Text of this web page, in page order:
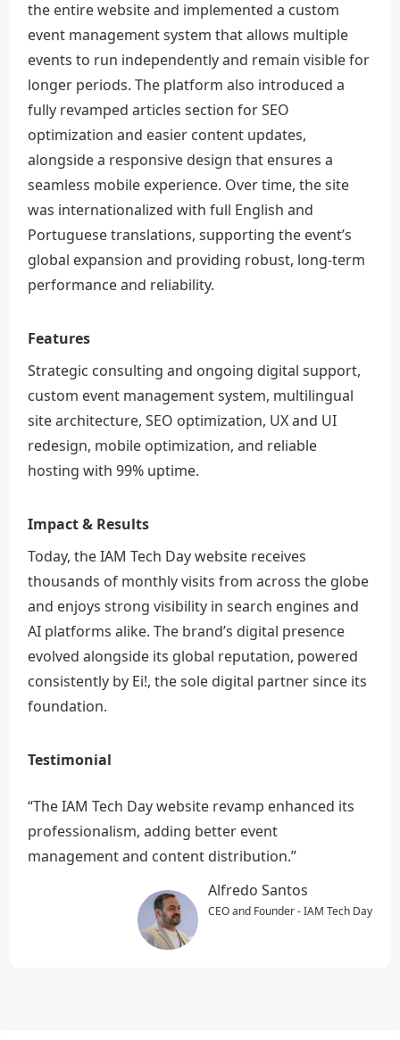
the entire website and implemented a custom
event management system that allows multiple
events to run independently and remain visible for
longer periods. The platform also introduced a
fully revamped articles section for SEO
optimization and easier content updates,
alongside a responsive design that ensures a
seamless mobile experience. Over time, the site
was internationalized with full English and
Portuguese translations, supporting the event’s
global expansion and providing robust, long-term
performance and reliability.
Features
Strategic consulting and ongoing digital support,
custom event management system, multilingual
site architecture, SEO optimization, UX and UI
redesign, mobile optimization, and reliable
hosting with 99% uptime.
Impact & Results
Today, the IAM Tech Day website receives
thousands of monthly visits from across the globe
and enjoys strong visibility in search engines and
AI platforms alike. The brand’s digital presence
evolved alongside its global reputation, powered
consistently by Ei!, the sole digital partner since its
foundation.
Testimonial
“The IAM Tech Day website revamp enhanced its
professionalism, adding better event
management and content distribution.”
Alfredo Santos
CEO and Founder - IAM Tech Day